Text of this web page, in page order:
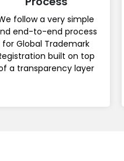
follow a very simple
end-to-end process
for Global Trademark
built on top
a transparency layer